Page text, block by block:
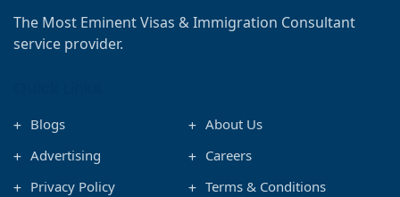
The Most Eminent Visas & Immigration Consultant
service provider.
Blogs
About Us
Advertising
Careers
Privacy Policy
Terms & Conditions